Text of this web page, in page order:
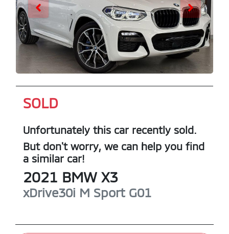
SOLD
Unfortunately this car recently sold.
But don't worry, we can help you find
a similar car!
2021 BMW X3
xDrive30i M Sport G01